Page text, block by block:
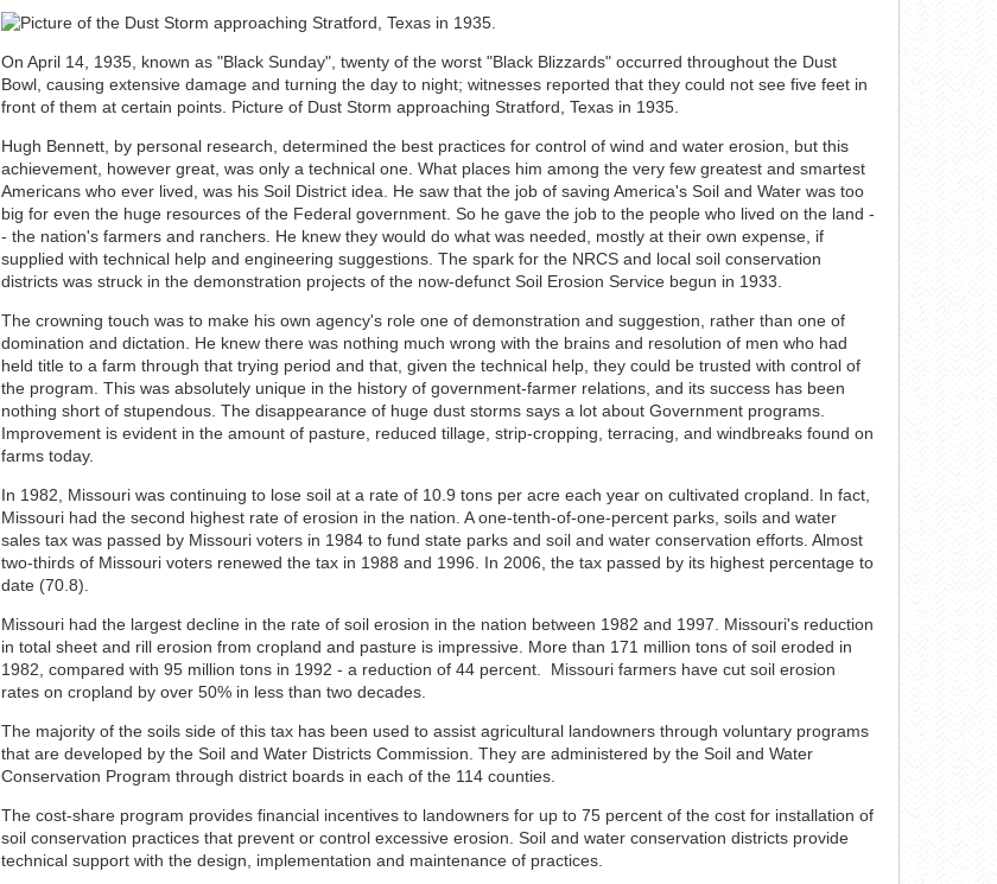
On April 14, 1935, known as "Black Sunday", twenty of the worst "Black Blizzards" occurred throughout the Dust
Bowl, causing extensive damage and turning the day to night; witnesses reported that they could not see five feet in
front of them at certain points. Picture of Dust Storm approaching Stratford, Texas in 1935.
Hugh Bennett, by personal research, determined the best practices for control of wind and water erosion, but this
achievement, however great, was only a technical one. What places him among the very few greatest and smartest
Americans who ever lived, was his Soil District idea. He saw that the job of saving America's Soil and Water was too
big for even the huge resources of the Federal government. So he gave the job to the people who lived on the land -
- the nation's farmers and ranchers. He knew they would do what was needed, mostly at their own expense, if
supplied with technical help and engineering suggestions. The spark for the NRCS and local soil conservation
districts was struck in the demonstration projects of the now-defunct Soil Erosion Service begun in 1933.
The crowning touch was to make his own agency's role one of demonstration and suggestion, rather than one of
domination and dictation. He knew there was nothing much wrong with the brains and resolution of men who had
held title to a farm through that trying period and that, given the technical help, they could be trusted with control of
the program. This was absolutely unique in the history of government-farmer relations, and its success has been
nothing short of stupendous. The disappearance of huge dust storms says a lot about Government programs.
Improvement is evident in the amount of pasture, reduced tillage, strip-cropping, terracing, and windbreaks found on
farms today.
In 1982, Missouri was continuing to lose soil at a rate of 10.9 tons per acre each year on cultivated cropland. In fact,
Missouri had the second highest rate of erosion in the nation. A one-tenth-of-one-percent parks, soils and water
sales tax was passed by Missouri voters in 1984 to fund state parks and soil and water conservation efforts. Almost
two-thirds of Missouri voters renewed the tax in 1988 and 1996. In 2006, the tax passed by its highest percentage to
date (70.8).
Missouri had the largest decline in the rate of soil erosion in the nation between 1982 and 1997. Missouri's reduction
in total sheet and rill erosion from cropland and pasture is impressive. More than 171 million tons of soil eroded in
1982, compared with 95 million tons in 1992 - a reduction of 44 percent. Missouri farmers have cut soil erosion
rates on cropland by over 50% in less than two decades.
The majority of the soils side of this tax has been used to assist agricultural landowners through voluntary programs
that are developed by the Soil and Water Districts Commission. They are administered by the Soil and Water
Conservation Program through district boards in each of the 114 counties.
The cost-share program provides financial incentives to landowners for up to 75 percent of the cost for installation of
soil conservation practices that prevent or control excessive erosion. Soil and water conservation districts provide
technical support with the design, implementation and maintenance of practices.